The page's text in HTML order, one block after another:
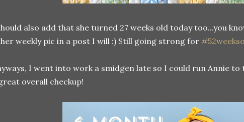
also add that she turned 27 weeks old today too...you
weekly pic in a post I will :) Still going strong for
I went into work a smidgen late so I could run Annie to
overall checkup!